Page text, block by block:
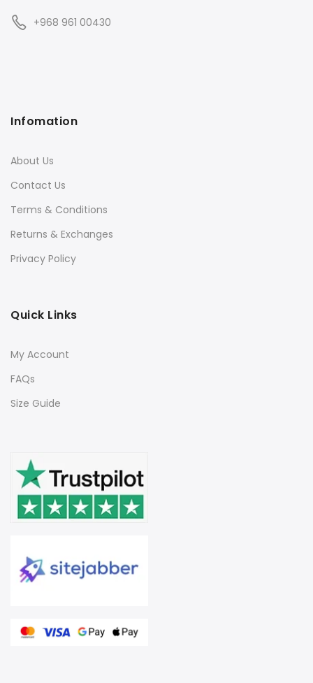
+968 961 00430
Infomation
About Us
Contact Us
Terms & Conditions
Returns & Exchanges
Privacy Policy
Quick Links
My Account
FAQs
Size Guide